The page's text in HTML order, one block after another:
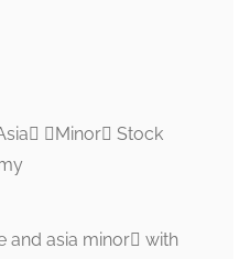
Minor Stock
and asia minor with